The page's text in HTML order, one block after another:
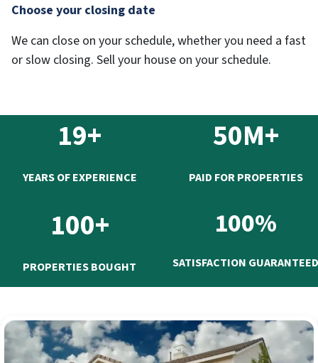
Choose your closing date
We can close on your schedule, whether you need a fast
or slow closing. Sell your house on your schedule.
19+
YEARS OF EXPERIENCE
50M+
PAID FOR PROPERTIES
100+
PROPERTIES BOUGHT
100%
SATISFACTION GUARANTEED